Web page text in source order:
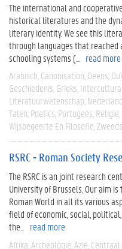
The international and
historical literatures and the
literary identity. We see this
through languages that
schooling systems (...
read more
Arabisch Canonisation Deens
Geschiedenis Grieks
Literatuurwetenschap
Talen Poetics Portugees Religie
Wijsbegeerte En Filosofie Zweeds
RSRC - Roman Society
The RSRC is an joint research
University of Brussels. Our aim
Roman World in all its various
field of economic, social,
the...
read more
Afrika Archeologie Azië